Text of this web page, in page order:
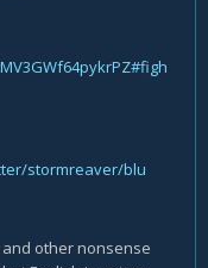
stormreaver/blu
other nonsense